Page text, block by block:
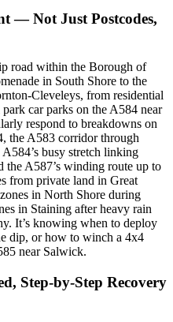
— Not Just Postcodes,
road within the Borough of
in South Shore to the
Cleveleys, from residential
car parks on the A584 near
respond to breakdowns on
the A583 corridor through
busy stretch linking
A587’s winding route up to
from private land in Great
in North Shore during
in Staining after heavy rain
It’s knowing when to deploy
dip, or how to winch a 4x4
near Salwick.
Step-by-Step Recovery